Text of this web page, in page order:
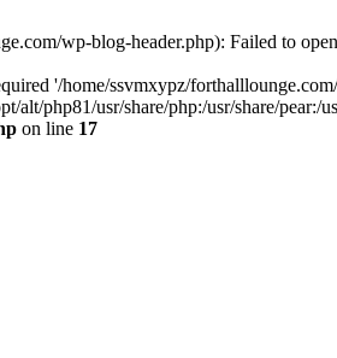
wp-blog-header.php): Failed to
'/home/ssvmxypz/
alt/php81/usr/share/php:/usr/share/
on line 17